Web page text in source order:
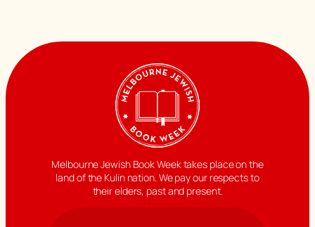
Melbourne Jewish Book Week takes place on the
land of the Kulin nation. We pay our respects to
their elders, past and present.